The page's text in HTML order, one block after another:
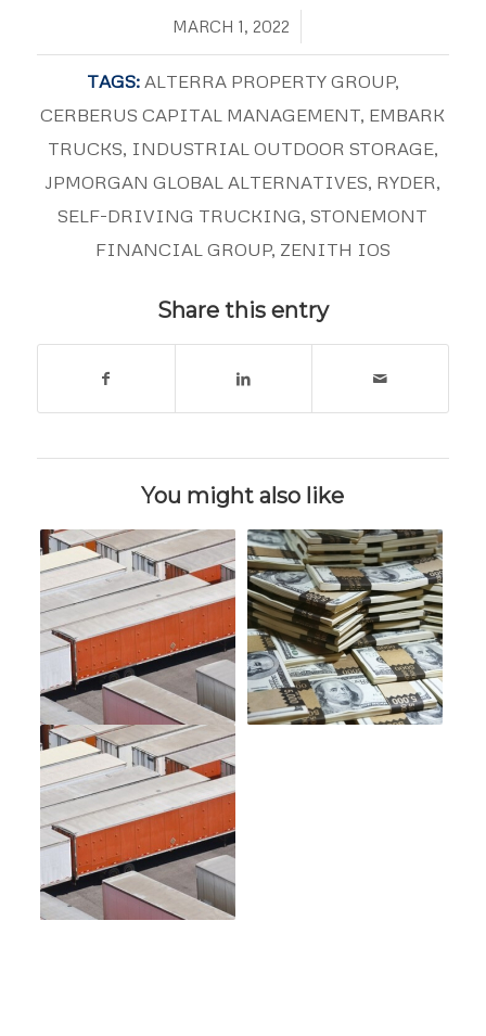
MARCH 1, 2022
/
TAGS: ALTERRA PROPERTY GROUP,
CERBERUS CAPITAL MANAGEMENT, EMBARK
TRUCKS, INDUSTRIAL OUTDOOR STORAGE,
JPMORGAN GLOBAL ALTERNATIVES, RYDER,
SELF-DRIVING TRUCKING,STONEMONT
FINANCIAL GROUP, ZENITH IOS
Share this entry
You might also like